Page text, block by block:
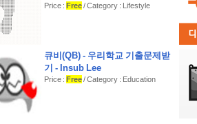
Price : Free/ Category : Lifestyle
큐비(QB) - 우리학교 기출문제받
기 - Insub Lee
Price : Free/ Category : Education